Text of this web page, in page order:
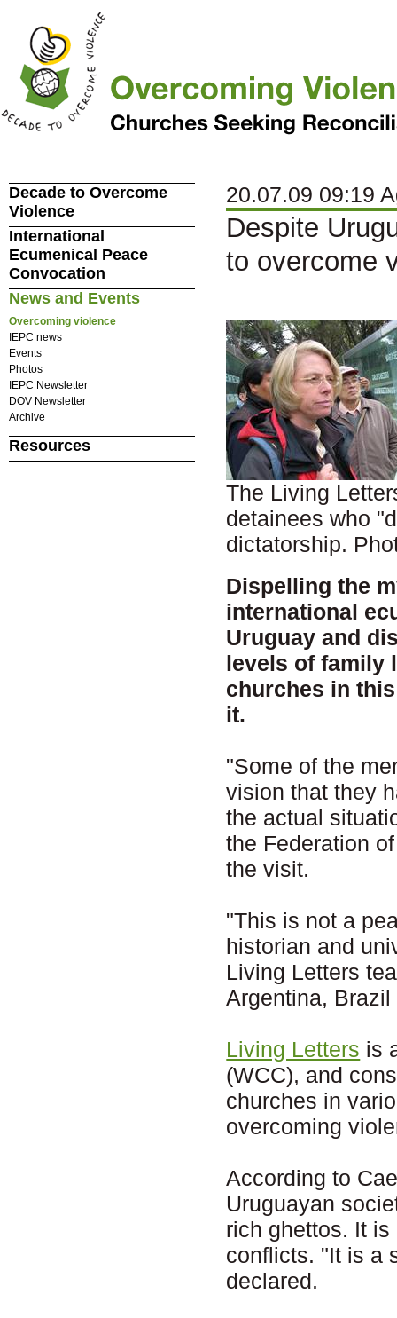
20.07.09 09:19
Despite
to overcome
The Living
detainees who
dictatorship.
Dispelling the
international
Uruguay and
levels of family
churches in
it.
"Some of the
vision that they
the actual
the Federation
the visit.
"This is not a
historian and
Living Letters
Argentina,
Living Letters is
(WCC), and
churches in
overcoming
According to
Uruguayan
rich ghettos. It
conflicts. "It is a
declared.
Decade to Overcome
Violence
International
Ecumenical Peace
Convocation
News and Events
Overcoming violence
IEPC news
Events
Photos
IEPC Newsletter
DOV Newsletter
Archive
Resources